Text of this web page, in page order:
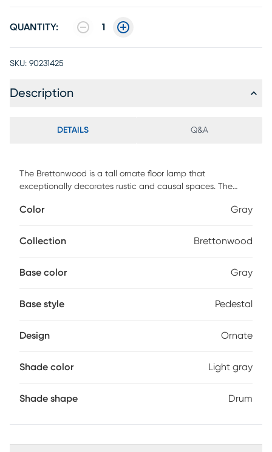
QUANTITY: 1
SKU: 90231425
Description
DETAILS Q&A
The Brettonwood is a tall ornate floor lamp that
exceptionally decorates rustic and causal spaces. The
gray shade complements the base. Customer assembly is
Color Gray
Collection Brettonwood
Base color Gray
Base style Pedestal
Design Ornate
Shade color Light gray
Shade shape Drum